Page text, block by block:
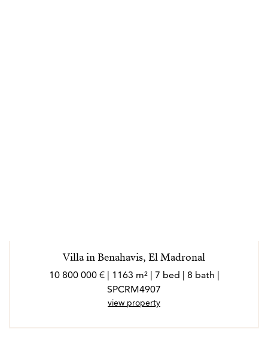
Villa in Benahavis, El Madronal
10 800 000 € | 1163 m² | 7 bed | 8 bath |
SPCRM4907
view property